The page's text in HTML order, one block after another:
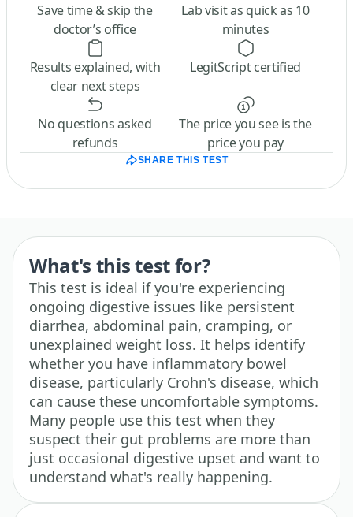
Save time & skip the
doctor’s office
Lab visit as quick as 10
minutes
Results explained, with
clear next steps
LegitScript certified
No questions asked
refunds
The price you see is the
price you pay
SHARE THIS TEST
What's this test for?
This test is ideal if you're experiencing
ongoing digestive issues like persistent
diarrhea, abdominal pain, cramping, or
unexplained weight loss. It helps identify
whether you have inflammatory bowel
disease, particularly Crohn's disease, which
can cause these uncomfortable symptoms.
Many people use this test when they
suspect their gut problems are more than
just occasional digestive upset and want to
understand what's really happening.